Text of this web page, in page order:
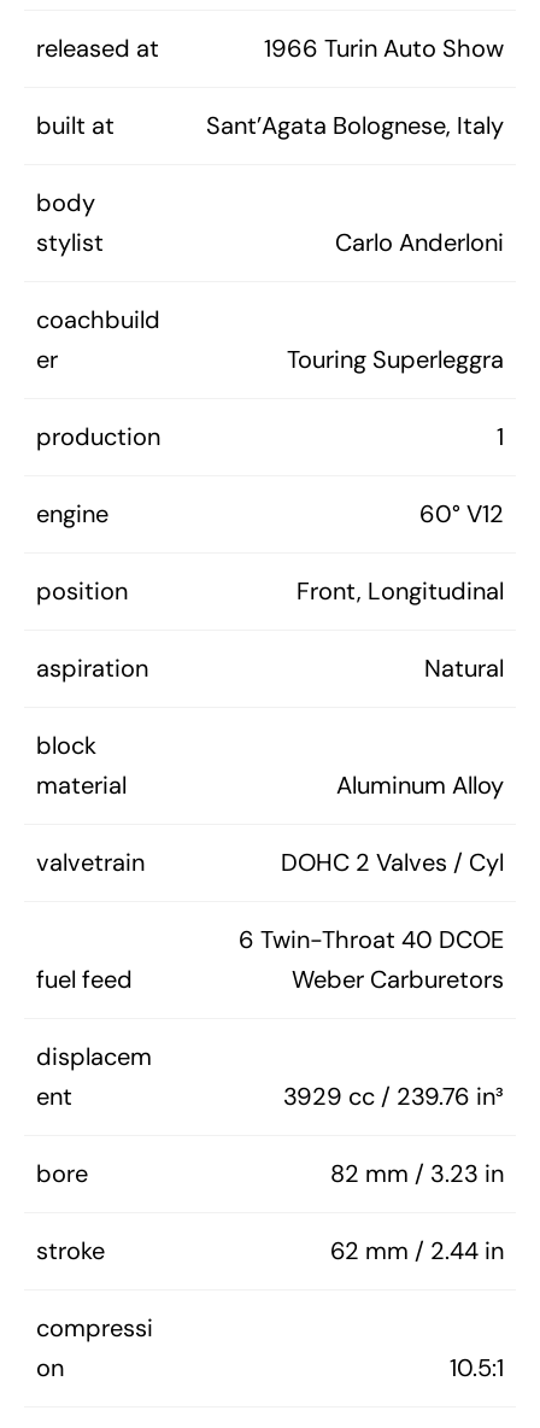
released at 1966 Turin Auto Show
built at Sant’Agata Bolognese, Italy
body
stylist
Carlo Anderloni
coachbuild
er
Touring Superleggra
production 1
engine 60° V12
position Front, Longitudinal
aspiration Natural
block
material
Aluminum Alloy
valvetrain DOHC 2 Valves / Cyl
fuel feed
6 Twin-Throat 40 DCOE
Weber Carburetors
displacem
ent
3929 cc / 239.76 in³
bore 82 mm / 3.23 in
stroke 62 mm / 2.44 in
compressi
on
10.5:1